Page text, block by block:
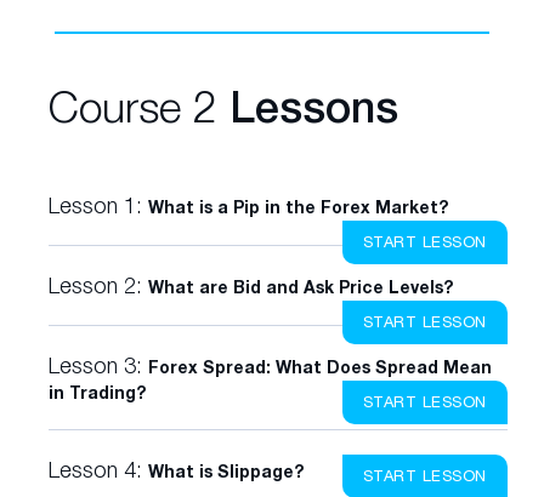
Course 2 Lessons
Lesson 1: What is a Pip in the Forex Market?
START LESSON
Lesson 2: What are Bid and Ask Price Levels?
START LESSON
Lesson 3: Forex Spread: What Does Spread Mean
in Trading?
START LESSON
Lesson 4: What is Slippage? START LESSON